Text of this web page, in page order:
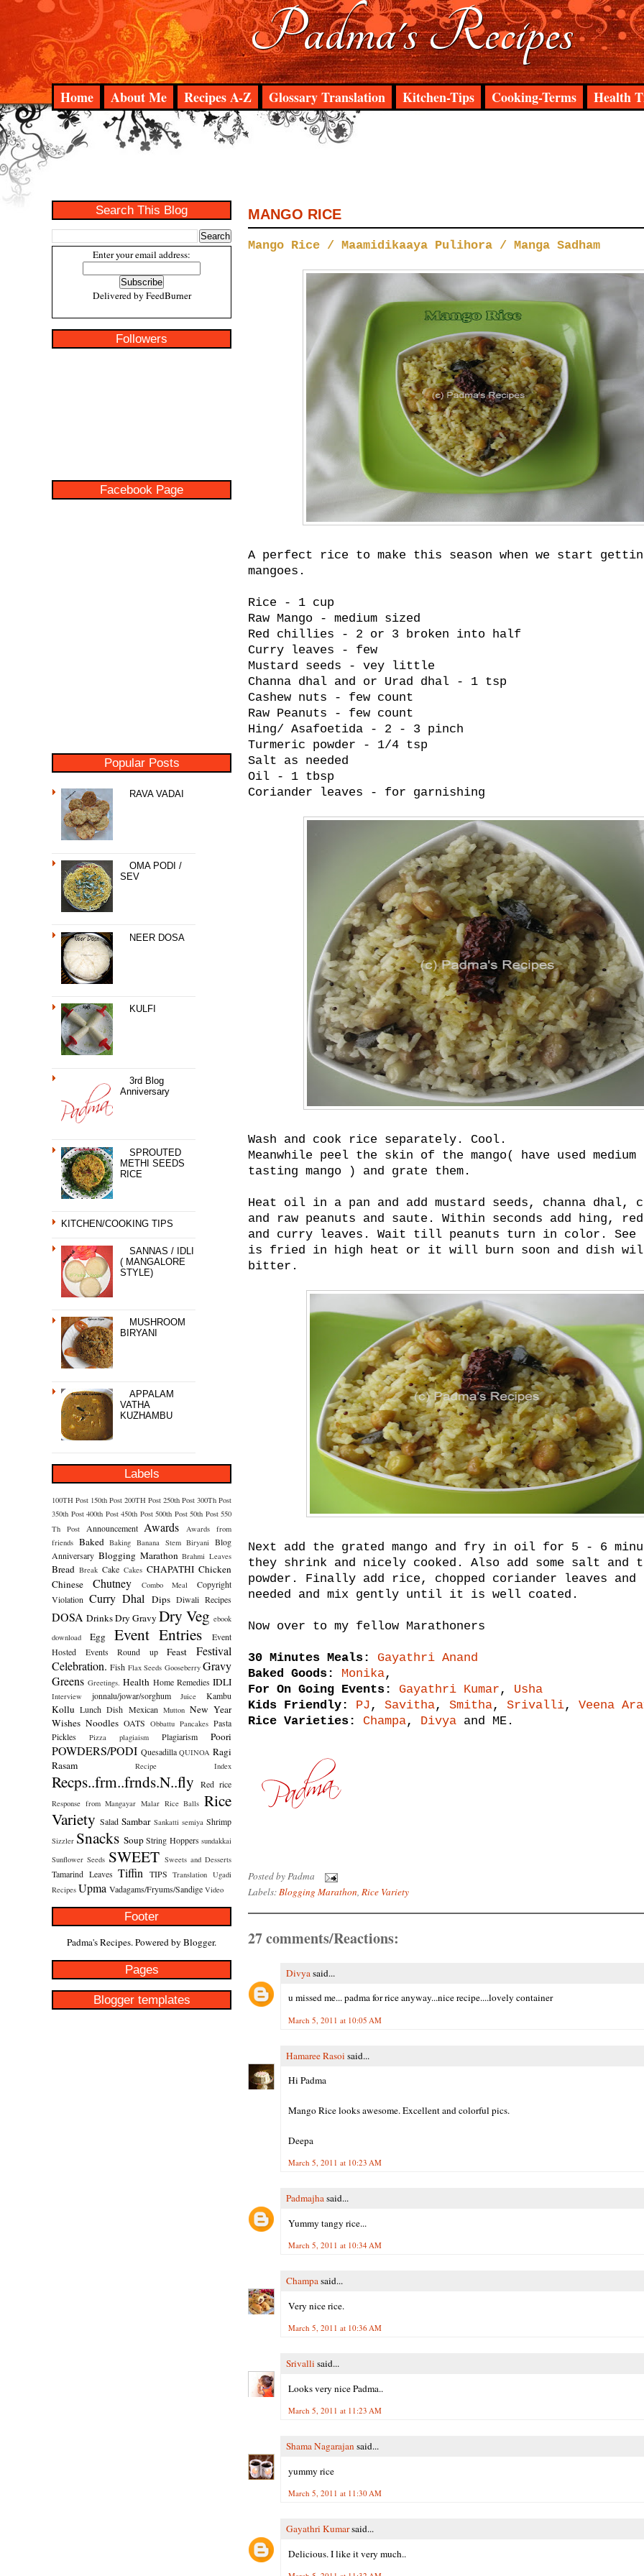
Padma's Recipes
Home About Me Recipes A-Z Glossary Translation Kitchen-Tips Cooking-Terms Health
Search This Blog
Enter your email address:
Delivered by FeedBurner
Followers
Facebook Page
Popular Posts
RAVA VADAI
OMA PODI /
SEV
NEER DOSA
KULFI
3rd Blog
Anniversary
SPROUTED
METHI SEEDS
RICE
KITCHEN/COOKING TIPS
SANNAS / IDLI
( MANGALORE
STYLE)
MUSHROOM
BIRYANI
APPALAM
VATHA
KUZHAMBU
Labels
100TH Post 150th Post 200TH Post 250th Post 300Th Post
350th Post 400th Post 450th Post 500th Post 50th Post 550
Th Post
Announcement Awards
Awards from
friends Baked Baking Banana Stem Biryani Blog
Anniversary Blogging Marathon Brahmi Leaves
Bread Break Cake Cakes CHAPATHI Chicken
Chinese
Chutney Combo Meal
Copyright
Violation Curry Dhal Dips Diwali Recipes
DOSA DrinksDry Gravy Dry Veg ebook
download
Egg Event Entries
Event
Hosted
Events Round up Feast
Festival
Celebration. Fish Flax Seeds Gooseberry Gravy
Greens Greetings. Health Home Remedies IDLI
Interview jonnalu/jowar/sorghum Juice Kambu
Kollu Lunch Dish Mexican Mutton New Year
Wishes Noodles OATS Obbattu Pancakes Pasta
Pickles
Pizza plagiaism Plagiarism Poori
POWDERS/PODI Quesadilla QUINOA Ragi
Rasam
Recipe Index
Recps..frm..frnds.N..fly Red rice
Response from Mangayar Malar Rice Balls Rice
Variety Salad Sambar Sankatti semiya Shrimp
Sizzler Snacks Soup String Hoppers sundakkai
Sunflower Seeds SWEET Sweets and Desserts
Tamarind Leaves Tiffin TIPS Translation Ugadi
Recipes Upma Vadagams/Fryums/Sandige Video
Footer
Padma's Recipes. Powered by Blogger.
Pages
Blogger templates
MANGO RICE
Mango Rice / Maamidikaaya Pulihora / Manga Sadham
A perfect rice to make this season when we start
mangoes.
Rice - 1 cup
Raw Mango - medium sized
Red chillies - 2 or 3 broken into half
Curry leaves - few
Mustard seeds - vey little
Channa dhal and or Urad dhal - 1 tsp
Cashew nuts - few count
Raw Peanuts - few count
Hing/ Asafoetida - 2 - 3 pinch
Turmeric powder - 1/4 tsp
Salt as needed
Oil - 1 tbsp
Coriander leaves - for garnishing
Wash and cook rice separately. Cool.
Meanwhile peel the skin of the mango( have used medium
tasting mango ) and grate them.
Heat oil in a pan and add mustard seeds, channa dhal,
and raw peanuts and saute. Within seconds add hing,
and curry leaves. Wait till peanuts turn in color.
is fried in high heat or it will burn soon and dish
bitter.
Next add the grated mango and fry in oil for 5 - 6
they shrink and nicely cooked. Also add some salt and
powder. Finally add rice, chopped coriander leaves
needed and mix gently until it is well coated.
Now over to my fellow Marathoners
30 Minutes Meals:
Gayathri Anand
Baked Goods:
Monika,
For On Going Events:
Gayathri Kumar , Usha
Kids Friendly:
PJ , Savitha, Smitha, Srivalli, Veena
Rice Varieties:
Champa, Divya and ME.
Posted byPadma
Labels:Blogging Marathon, Rice Variety
27 comments/Reactions:
Divya said...
u missed me... padma for rice anyway...nice recipe....lovely container
March 5, 2011 at 10:05 AM
Hamaree Rasoi said...
Hi Padma
Mango Rice looks awesome. Excellent and colorful pics.
Deepa
March 5, 2011 at 10:23 AM
Padmajhasaid...
Yummy tangy rice...
March 5, 2011 at 10:34 AM
Champasaid...
Very nice rice.
March 5, 2011 at 10:36 AM
Srivalli said...
Looks very nice Padma..
March 5, 2011 at 11:23 AM
Shama Nagarajansaid...
yummy rice
March 5, 2011 at 11:30 AM
Gayathri Kumarsaid...
Delicious. I like it very much..